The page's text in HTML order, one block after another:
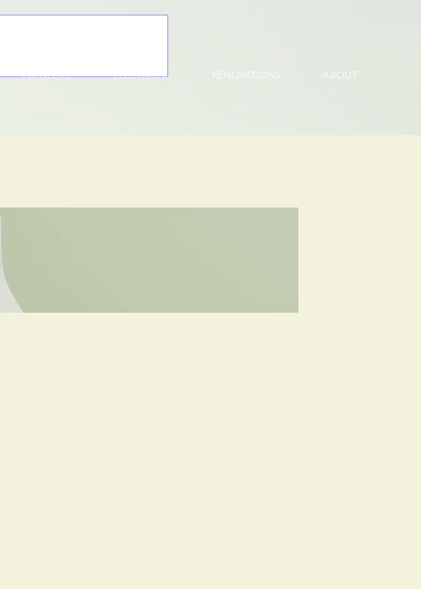
PROJECTS ELECTRICAL RENOVATIONS ABOUT